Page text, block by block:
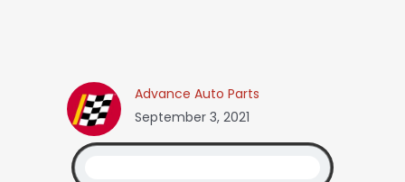
Advance Auto Parts
September 3, 2021